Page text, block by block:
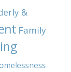
&
Family